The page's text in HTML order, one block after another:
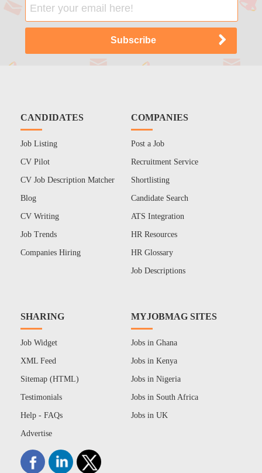
CANDIDATES
Job Listing
CV Pilot
CV Job Description Matcher
Blog
CV Writing
Job Trends
Companies Hiring
COMPANIES
Post a Job
Recruitment Service
Shortlisting
Candidate Search
ATS Integration
HR Resources
HR Glossary
Job Descriptions
SHARING
Job Widget
XML Feed
Sitemap (HTML)
Testimonials
Help - FAQs
Advertise
MYJOBMAG SITES
Jobs in Ghana
Jobs in Kenya
Jobs in Nigeria
Jobs in South Africa
Jobs in UK